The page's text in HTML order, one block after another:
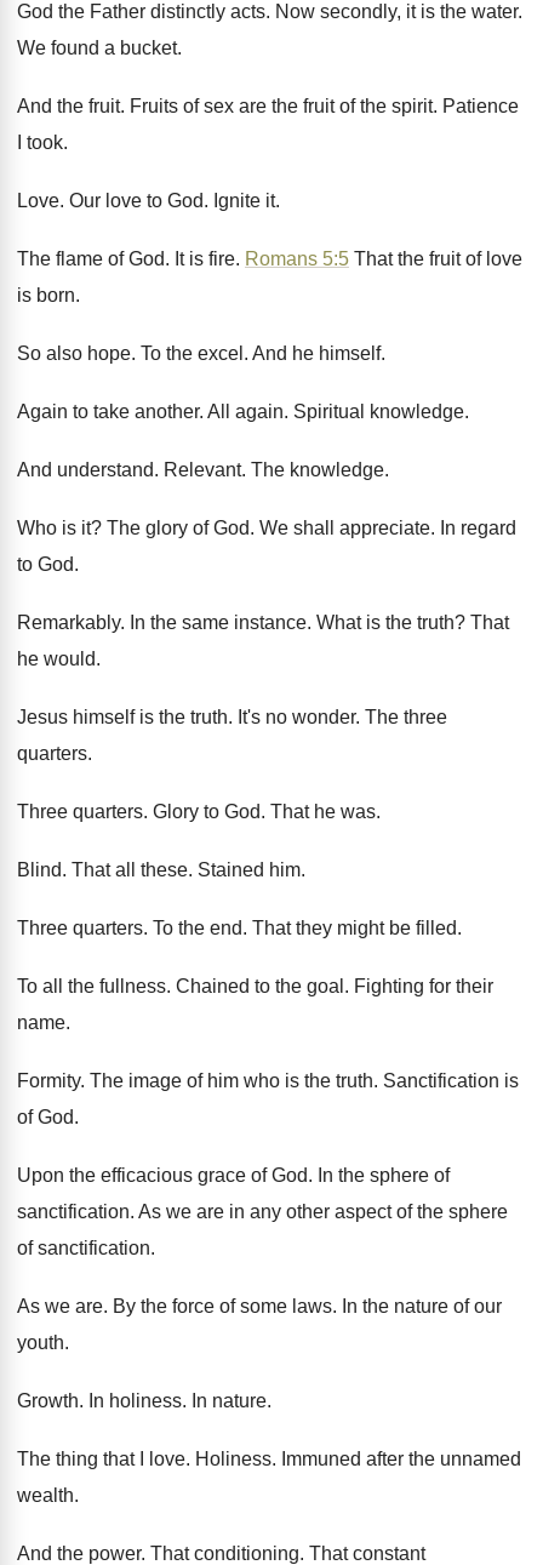
God the Father distinctly acts. Now secondly, it is the water.
We found a bucket.
And the fruit. Fruits of sex are the fruit of the spirit. Patience
I took.
Love. Our love to God. Ignite it.
The flame of God. It is fire. Romans 5:5 That the fruit of love
is born.
So also hope. To the excel . And he himself.
Again to take another. All again. Spiritual knowledge.
And understand. Relevant. The knowledge.
Who is it? The glory of God. We shall appreciate. In regard
to God.
Remarkably. In the same instance. What is the truth? That
he would.
Jesus himself is the truth. It's no wonder. The three
quarters.
Three quarters. Glory to God. That he was.
Blind. That all these. Stained him.
Three quarters. To the end. That they might be filled.
To all the fullness. Chained to the goal . Fighting for their
name.
Formity. The image of him who is the truth. Sanctification is
of God.
Upon the efficacious grace of God. In the sphere of
sanctification. As we are in any other aspect of the sphere
of sanctification.
As we are. By the force of some laws. In the nature of our
youth.
Growth. In holiness. In nature.
The thing that I love. Holiness. Immuned after the unnamed
wealth.
And the power. That conditioning. That constant